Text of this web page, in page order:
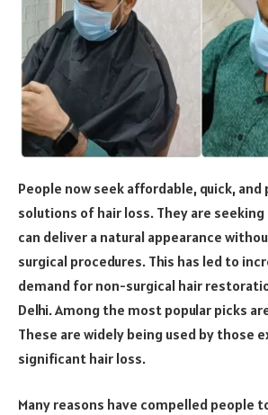
People now seek affordable, quick,
solutions of hair loss. They are
can deliver a natural appearance
surgical procedures. This has led to
demand for non-surgical hair
Delhi. Among the most popular picks
These are widely being used by those
significant hair loss.
Many reasons have compelled people